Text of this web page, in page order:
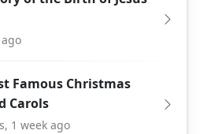
Famous Christmas
Carols
1 week ago